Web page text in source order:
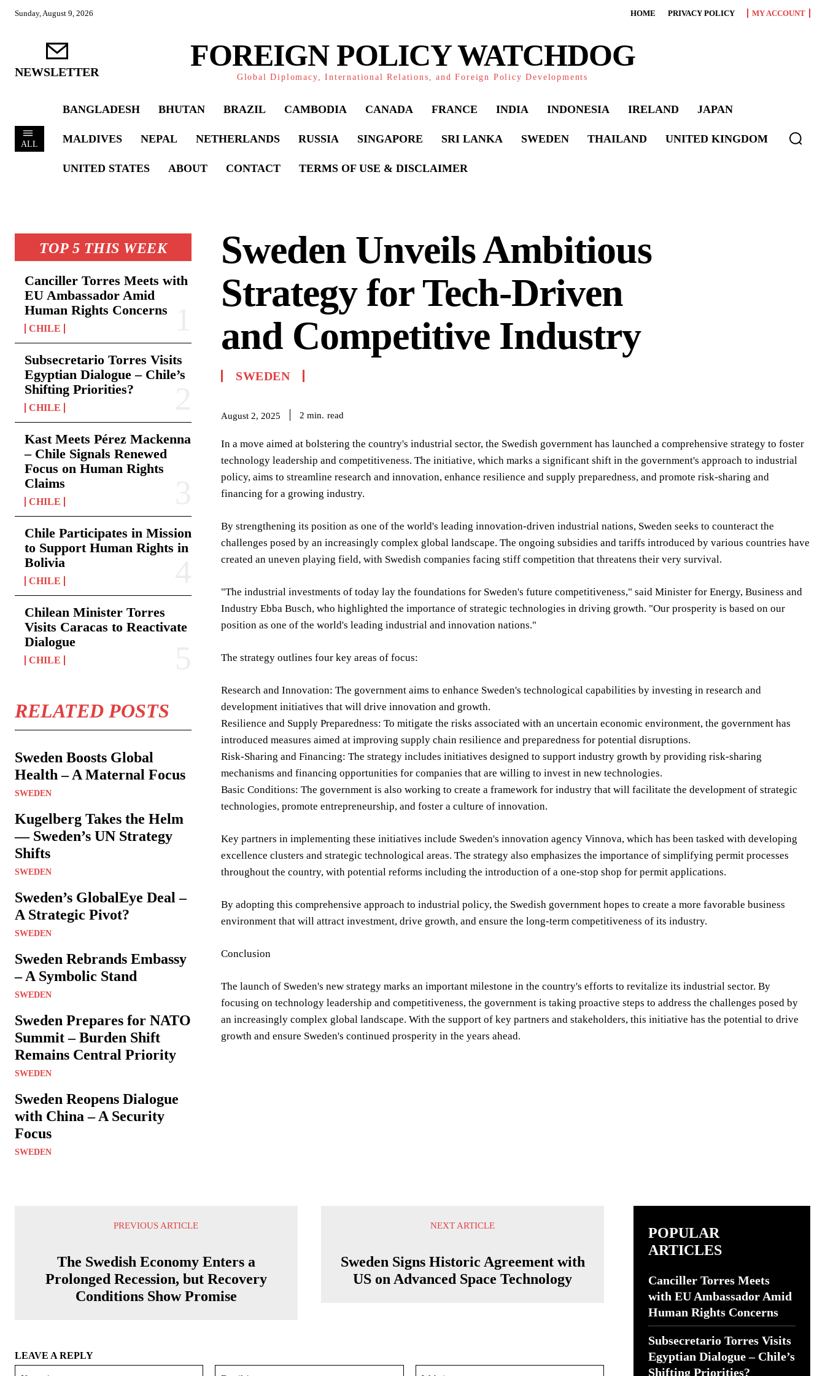
Sunday, August 9, 2026 HOME PRIVACY POLICY MY ACCOUNT
NEWSLETTER FOREIGN POLICY WATCHDOG
Global Diplomacy, International Relations, and Foreign Policy Developments
ALL
BANGLADESH BHUTAN BRAZIL CAMBODIA CANADA FRANCE INDIA INDONESIA IRELAND JAPAN
MALDIVES NEPAL NETHERLANDS RUSSIA SINGAPORE SRI LANKA SWEDEN THAILAND UNITED KINGDOM
UNITED STATES ABOUT CONTACT TERMS OF USE & DISCLAIMER
TOP 5 THIS WEEK
Canciller Torres Meets with
EU Ambassador Amid
Human Rights Concerns
CHILE
Subsecretario Torres Visits
Egyptian Dialogue – Chile’s
Shifting Priorities?
CHILE
Kast Meets Pérez Mackenna
– Chile Signals Renewed
Focus on Human Rights
Claims
CHILE
Chile Participates in Mission
to Support Human Rights in
Bolivia
CHILE
Chilean Minister Torres
Visits Caracas to Reactivate
Dialogue
CHILE
RELATED POSTS
Sweden Boosts Global
Health – A Maternal Focus
SWEDEN
Kugelberg Takes the Helm
— Sweden’s UN Strategy
Shifts
SWEDEN
Sweden’s GlobalEye Deal –
A Strategic Pivot?
SWEDEN
Sweden Rebrands Embassy
– A Symbolic Stand
SWEDEN
Sweden Prepares for NATO
Summit – Burden Shift
Remains Central Priority
SWEDEN
Sweden Reopens Dialogue
with China – A Security
Focus
SWEDEN
Sweden Unveils Ambitious
Strategy for Tech-Driven
and Competitive Industry
SWEDEN
August 2, 2025 2 min. read
In a move aimed at bolstering the country's industrial sector, the Swedish government has launched a comprehensive strategy to foster
technology leadership and competitiveness. The initiative, which marks a significant shift in the government's approach to industrial
policy, aims to streamline research and innovation, enhance resilience and supply preparedness, and promote risk-sharing and
financing for a growing industry.
By strengthening its position as one of the world's leading innovation-driven industrial nations, Sweden seeks to counteract the
challenges posed by an increasingly complex global landscape. The ongoing subsidies and tariffs introduced by various countries have
created an uneven playing field, with Swedish companies facing stiff competition that threatens their very survival.
"The industrial investments of today lay the foundations for Sweden's future competitiveness," said Minister for Energy, Business and
Industry Ebba Busch, who highlighted the importance of strategic technologies in driving growth. "Our prosperity is based on our
position as one of the world's leading industrial and innovation nations."
The strategy outlines four key areas of focus:
Research and Innovation: The government aims to enhance Sweden's technological capabilities by investing in research and
development initiatives that will drive innovation and growth.
Resilience and Supply Preparedness: To mitigate the risks associated with an uncertain economic environment, the government has
introduced measures aimed at improving supply chain resilience and preparedness for potential disruptions.
Risk-Sharing and Financing: The strategy includes initiatives designed to support industry growth by providing risk-sharing
mechanisms and financing opportunities for companies that are willing to invest in new technologies.
Basic Conditions: The government is also working to create a framework for industry that will facilitate the development of strategic
technologies, promote entrepreneurship, and foster a culture of innovation.
Key partners in implementing these initiatives include Sweden's innovation agency Vinnova, which has been tasked with developing
excellence clusters and strategic technological areas. The strategy also emphasizes the importance of simplifying permit processes
throughout the country, with potential reforms including the introduction of a one-stop shop for permit applications.
By adopting this comprehensive approach to industrial policy, the Swedish government hopes to create a more favorable business
environment that will attract investment, drive growth, and ensure the long-term competitiveness of its industry.
Conclusion
The launch of Sweden's new strategy marks an important milestone in the country's efforts to revitalize its industrial sector. By
focusing on technology leadership and competitiveness, the government is taking proactive steps to address the challenges posed by
an increasingly complex global landscape. With the support of key partners and stakeholders, this initiative has the potential to drive
growth and ensure Sweden's continued prosperity in the years ahead.
PREVIOUS ARTICLE
The Swedish Economy Enters a
Prolonged Recession, but Recovery
Conditions Show Promise
NEXT ARTICLE
Sweden Signs Historic Agreement with
US on Advanced Space Technology
LEAVE A REPLY
POPULAR
ARTICLES
Canciller Torres Meets
with EU Ambassador Amid
Human Rights Concerns
Subsecretario Torres Visits
Egyptian Dialogue – Chile’s
Shifting Priorities?